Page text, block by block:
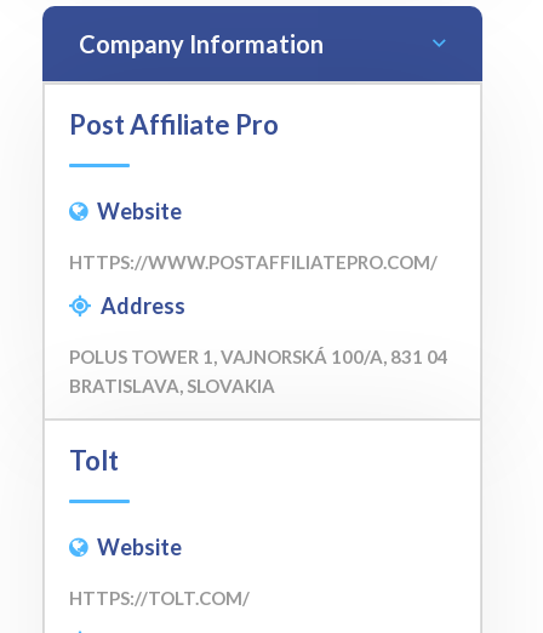
Company Information
Post Affiliate Pro
Website
HTTPS://WWW.POSTAFFILIATEPRO.COM/
Address
POLUS TOWER 1, VAJNORSKÁ 100/A, 831 04
BRATISLAVA, SLOVAKIA
Tolt
Website
HTTPS://TOLT.COM/